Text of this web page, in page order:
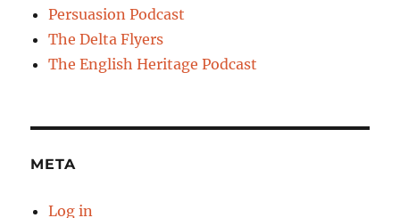
Persuasion Podcast
The Delta Flyers
The English Heritage Podcast
META
Log in